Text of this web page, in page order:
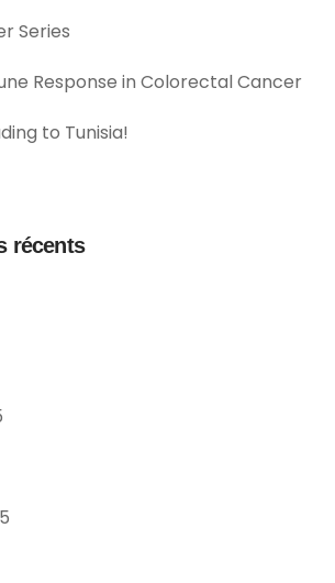
Series
Response in Colorectal Cancer
to Tunisia!
récents